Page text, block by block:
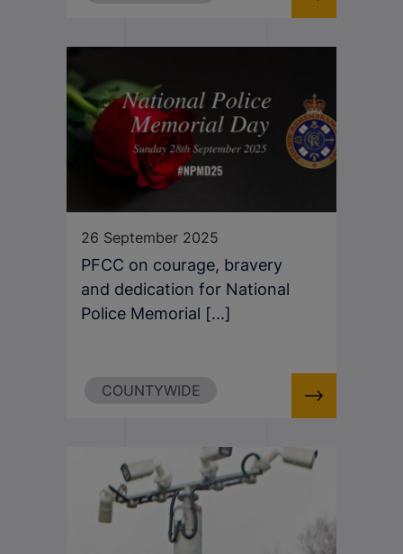
26 September 2025
PFCC on courage, bravery
and dedication for National
Police Memorial [...]
COUNTYWIDE